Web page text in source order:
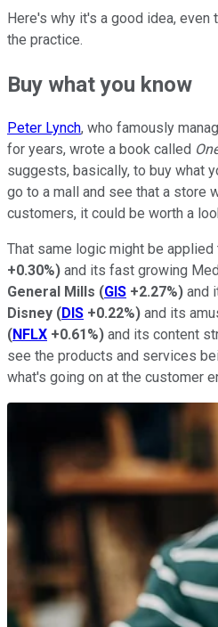
Here's why it's a good idea, even
the practice.
Buy what you know
Peter Lynch, who famously
for years, wrote a book called
suggests, basically, to buy what
go to a mall and see that a store
customers, it could be worth a
That same logic might be applied
+0.30%) and its fast growing
General Mills (GIS +2.27%) and
Disney (DIS +0.22%) and its
(NFLX +0.61%) and its content
see the products and services
what's going on at the customer